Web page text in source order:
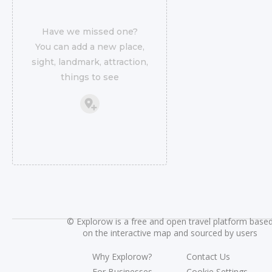
Have we missed one?
You can add a new place,
sight, landmark, attraction,
things to see
©Explorow is a free and open travel platform
on the interactive map and sourced by users
Why Explorow?
Contact Us